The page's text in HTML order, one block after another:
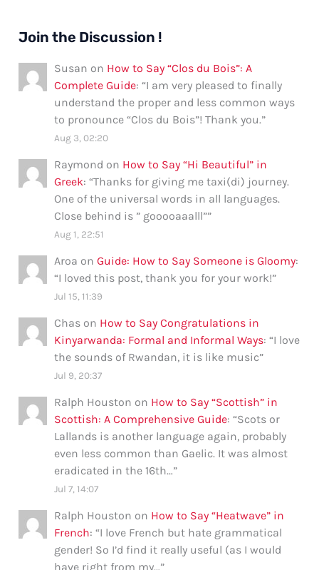
Join the Discussion !
Susan on How to Say “Clos du Bois”: A
Complete Guide: “I am very pleased to finally
understand the proper and less common ways
to pronounce “Clos du Bois”! Thank you.”
Aug 3, 02:20
Raymond on How to Say “Hi Beautiful” in
Greek: “Thanks for giving me taxi(di) journey.
One of the universal words in all languages.
Close behind is ” gooooaaalll””
Aug 1, 22:51
Aroa onGuide: How to Say Someone is Gloomy:
“I loved this post, thank you for your work!”
Jul 15, 11:39
Chas on How to Say Congratulations in
Kinyarwanda: Formal and Informal Ways: “I love
the sounds of Rwandan, it is like music”
Jul 9, 20:37
Ralph Houston on How to Say “Scottish” in
Scottish: A Comprehensive Guide: “Scots or
Lallands is another language again, probably
even less common than Gaelic. It was almost
eradicated in the 16th…”
Jul 7, 14:07
Ralph Houston on How to Say “Heatwave” in
French: “I love French but hate grammatical
gender! So I’d find it really useful (as I would
have right from my…”